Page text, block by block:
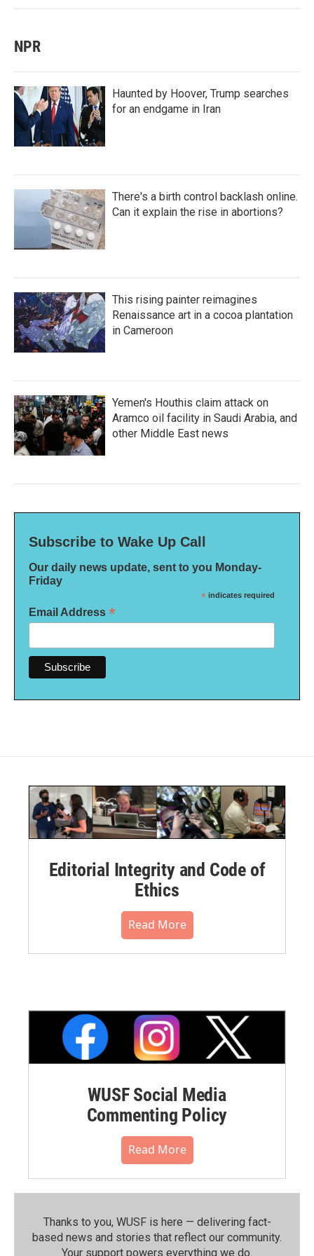
NPR
Haunted by Hoover, Trump searches
for an endgame in Iran
There's a birth control backlash online.
Can it explain the rise in abortions?
This rising painter reimagines
Renaissance art in a cocoa plantation
in Cameroon
Yemen's Houthis claim attack on
Aramco oil facility in Saudi Arabia, and
other Middle East news
Subscribe to Wake Up Call
Our daily news update, sent to you Monday-
Friday
* indicates required
Email Address *
Editorial Integrity and Code of
Ethics
Read More
WUSF Social Media
Commenting Policy
Read More
Thanks to you, WUSF is here — delivering fact-
based news and stories that reflect our community.⁠
Your support powers everything we do.